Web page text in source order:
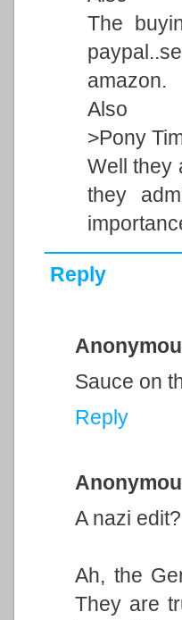
The
amazon.
Also
>Pony
Well they
they
Reply
Sauce on
Reply
A nazi
Ah, the
They are